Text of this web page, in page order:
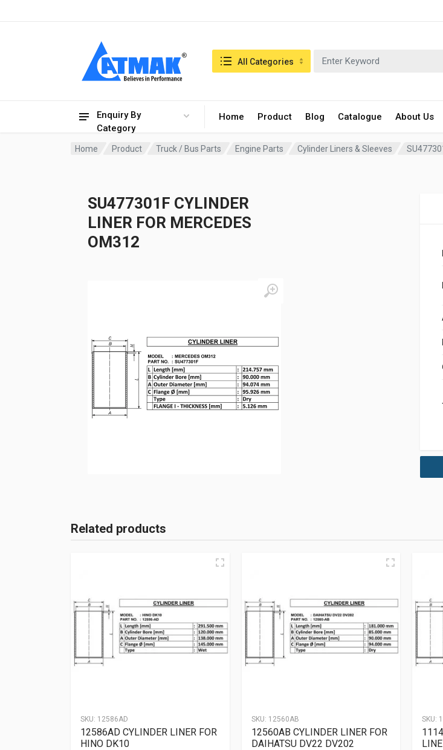
Enquiry By
Category
Home Product Blog Catalogue About Us
Search in:All Categories
Home Product Truck / Bus Parts Engine Parts Cylinder Liners & Sleeves
SU477301F CYLINDER
LINER FOR MERCEDES
OM312
Related products
SKU: 12586AD
12586AD CYLINDER LINER FOR
HINO DK10
SKU: 12560AB
12560AB CYLINDER LINER FOR
DAIHATSU DV22 DV202
SKU: